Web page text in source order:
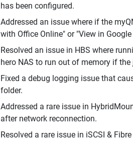
has been configured.
Addressed an issue where if the
with Office Online" or "View in
Resolved an issue in HBS where
hero NAS to run out of memory if
Fixed a debug logging issue that
folder.
Addressed a rare issue in
after network reconnection.
Resolved a rare issue in iSCSI &